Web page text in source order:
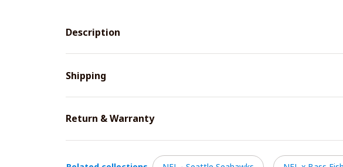
Description
Shipping
Return & Warranty